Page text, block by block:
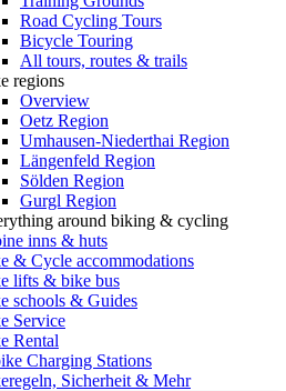
Road Cycling Tours
Bicycle Touring
All tours, routes & trails
regions
Overview
Oetz Region
Umhausen-Niederthai Region
Längenfeld Region
Sölden Region
Gurgl Region
around biking & cycling
inns & huts
& Cycle accommodations
lifts & bike bus
schools & Guides
Service
Rental
Charging Stations
Sicherheit & Mehr